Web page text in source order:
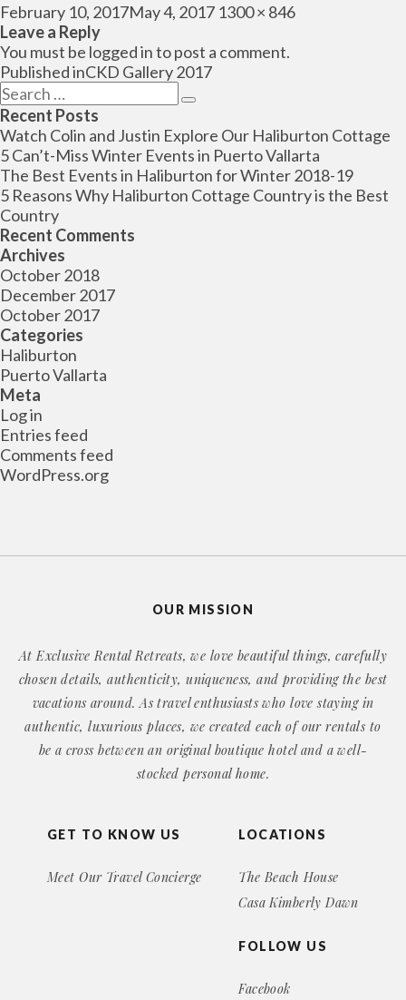
Posted
on
February 10, 2017May 4, 2017 Full
1300 × 846
Leave a Reply
You must be logged into post a comment.
Post
navigation
Published inCKD Gallery 2017
Search
for:
Search
Recent Posts
Watch Colin and Justin Explore Our Haliburton Cottage
5 Can’t-Miss Winter Events in Puerto Vallarta
The Best Events in Haliburton for Winter 2018-19
5 Reasons Why Haliburton Cottage Country is the Best
Country
Recent Comments
Archives
October 2018
December 2017
October 2017
Categories
Haliburton
Puerto Vallarta
Meta
Log in
Entries feed
Comments feed
WordPress.org
GET TO KNOW US
Meet Our Travel Concierge
LOCATIONS
The Beach House
Casa Kimberly Dawn
FOLLOW US
Facebook
OUR MISSION
At Exclusive Rental Retreats, we love beautiful things, carefully
chosen details, authenticity, uniqueness, and providing the best
vacations around. As travel enthusiasts who love staying in
authentic, luxurious places, we created each of our rentals to
be a cross between an original boutique hotel and a well-
stocked personal home.